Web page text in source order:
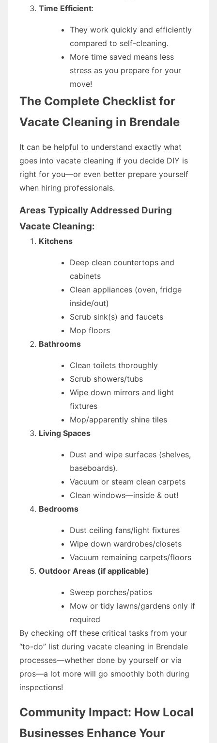
Time Efficient:
They work quickly and efficiently
compared to self-cleaning.
More time saved means less
stress as you prepare for your
move!
The Complete Checklist for
Vacate Cleaning in Brendale
It can be helpful to understand exactly what
goes into vacate cleaning if you decide DIY is
right for you—or even better prepare yourself
when hiring professionals.
Areas Typically Addressed During
Vacate Cleaning:
Kitchens
Deep clean countertops and
cabinets
Clean appliances (oven, fridge
inside/out)
Scrub sink(s) and faucets
Mop floors
Bathrooms
Clean toilets thoroughly
Scrub showers/tubs
Wipe down mirrors and light
fixtures
Mop/apparently shine tiles
Living Spaces
Dust and wipe surfaces (shelves,
baseboards).
Vacuum or steam clean carpets
Clean windows—inside & out!
Bedrooms
Dust ceiling fans/light fixtures
Wipe down wardrobes/closets
Vacuum remaining carpets/floors
Outdoor Areas (if applicable)
Sweep porches/patios
Mow or tidy lawns/gardens only if
required
By checking off these critical tasks from your
“to-do” list during vacate cleaning in Brendale
processes—whether done by yourself or via
pros—a lot more will go smoothly both during
inspections!
Community Impact: How Local
Businesses Enhance Your